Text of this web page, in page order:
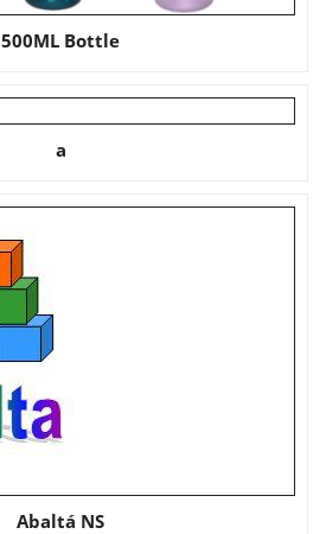
500ML Bottle
a
Abaltá NS